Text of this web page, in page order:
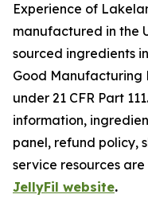
Experience of
manufactured in the
sourced ingredients
Good Manufacturing
under 21 CFR Part
information,
panel, refund policy,
service resources
JellyFil website.